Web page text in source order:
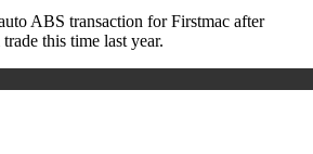
ABS transaction for Firstmac after
this time last year.